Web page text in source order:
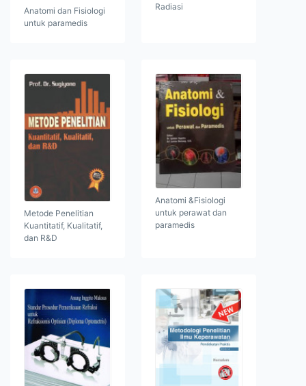
Anatomi dan Fisiologi
untuk paramedis
Radiasi
Metode Penelitian
Kuantitatif, Kualitatif,
dan R&D
Anatomi &Fisiologi
untuk perawat dan
paramedis